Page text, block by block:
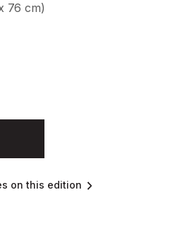
76 cm)
on this edition